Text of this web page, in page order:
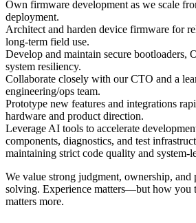
Own firmware development as we scale
deployment.
Architect and harden device firmware for
long-term field use.
Develop and maintain secure bootloaders,
system resiliency.
Collaborate closely with our CTO and a
engineering/ops team.
Prototype new features and integrations
hardware and product direction.
Leverage AI tools to accelerate
components, diagnostics, and test
maintaining strict code quality and system-
We value strong judgment, ownership, and
solving. Experience matters—but how you
matters more.